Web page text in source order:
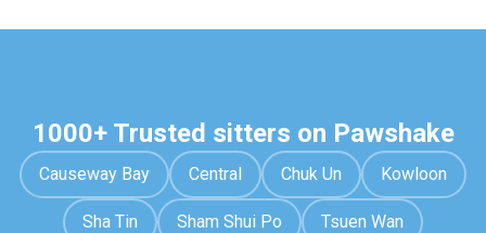
1000+ Trusted sitters on Pawshake
Causeway Bay Central Chuk Un Kowloon
Sha Tin Sham Shui Po Tsuen Wan